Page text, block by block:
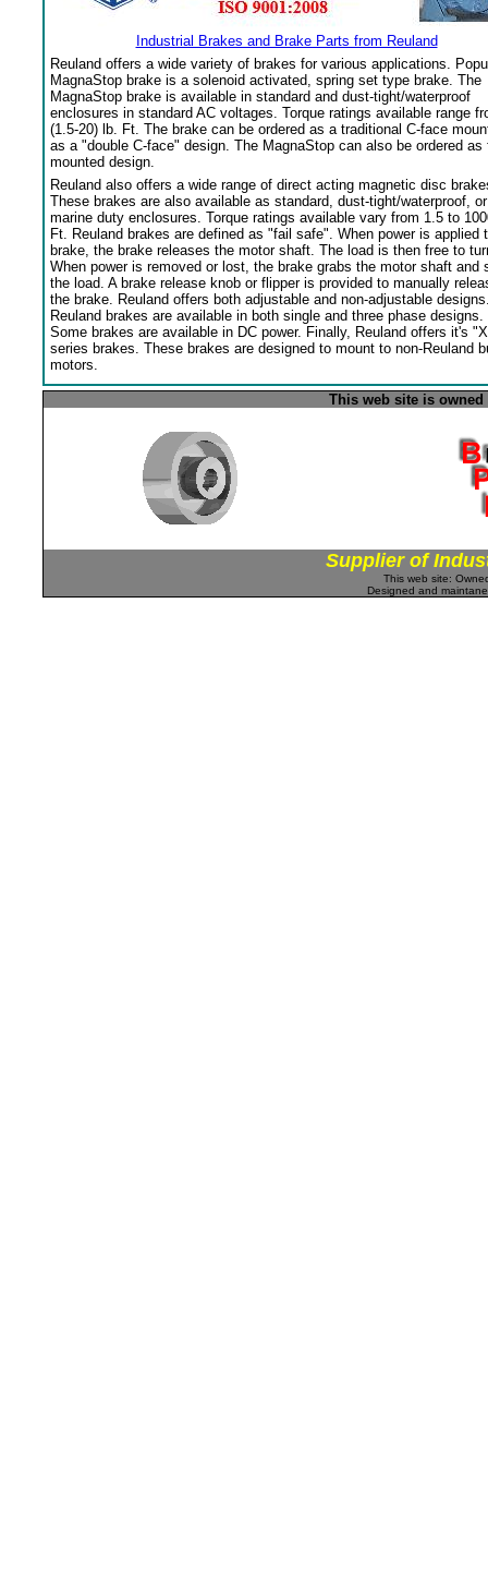
Industrial Brakes and Brake Parts from Reuland
Reuland offers a wide variety of brakes for various applications.
MagnaStop brake is a solenoid activated, spring set type brake. The
MagnaStop brake is available in standard and dust-tight/waterproof
enclosures in standard AC voltages. Torque ratings available range
(1.5-20) lb. Ft. The brake can be ordered as a traditional C-face
as a "double C-face" design. The MagnaStop can also be ordered as
mounted design.
Reuland also offers a wide range of direct acting magnetic disc
These brakes are also available as standard, dust-tight/waterproof, or
marine duty enclosures. Torque ratings available vary from 1.5 to
Ft. Reuland brakes are defined as "fail safe". When power is applied
brake, the brake releases the motor shaft. The load is then free to
When power is removed or lost, the brake grabs the motor shaft and
the load. A brake release knob or flipper is provided to manually
the brake. Reuland offers both adjustable and non-adjustable
Reuland brakes are available in both single and three phase designs.
Some brakes are available in DC power. Finally, Reuland offers it's
series brakes. These brakes are designed to mount to non-Reuland
motors.
This web site is
Supplier of
This web site:
Designed and